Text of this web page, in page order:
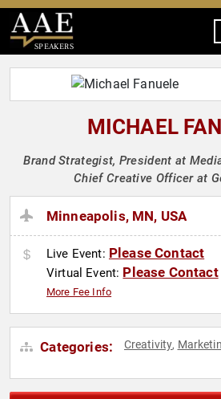
SPEAKERS
MICHAEL
Brand Strategist, President at
Chief Creative Officer at
Minneapolis, MN, USA
Live Event: Please Contact
Virtual Event: Please Contact
More Fee Info
Categories: Creativity,